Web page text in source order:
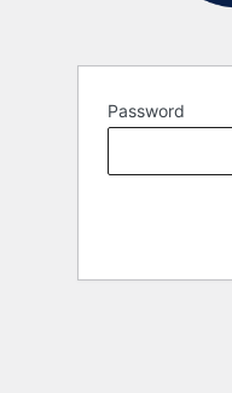
Password